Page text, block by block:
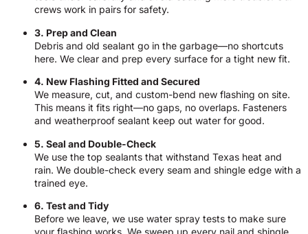
crews work in pairs for safety.
3. Prep and Clean
Debris and old sealant go in the garbage—no shortcuts
here. We clear and prep every surface for a tight new fit.
4. New Flashing Fitted and Secured
We measure, cut, and custom-bend new flashing on site.
This means it fits right—no gaps, no overlaps. Fasteners
and weatherproof sealant keep out water for good.
5. Seal and Double-Check
We use the top sealants that withstand Texas heat and
rain. We double-check every seam and shingle edge with a
trained eye.
6. Test and Tidy
Before we leave, we use water spray tests to make sure
your flashing works. We sweep up every nail and shingle